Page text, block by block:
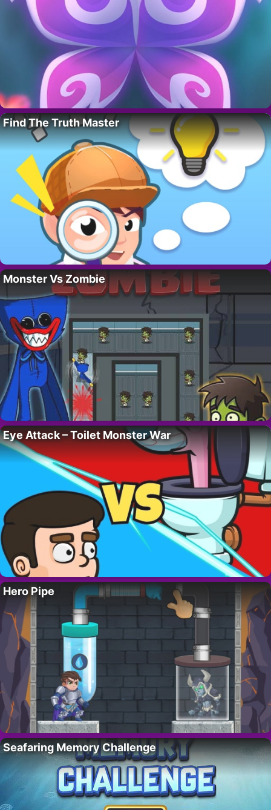
Find The Truth Master
Monster Vs Zombie
Eye Attack – Toilet Monster War
Hero Pipe
Seafaring Memory Challenge